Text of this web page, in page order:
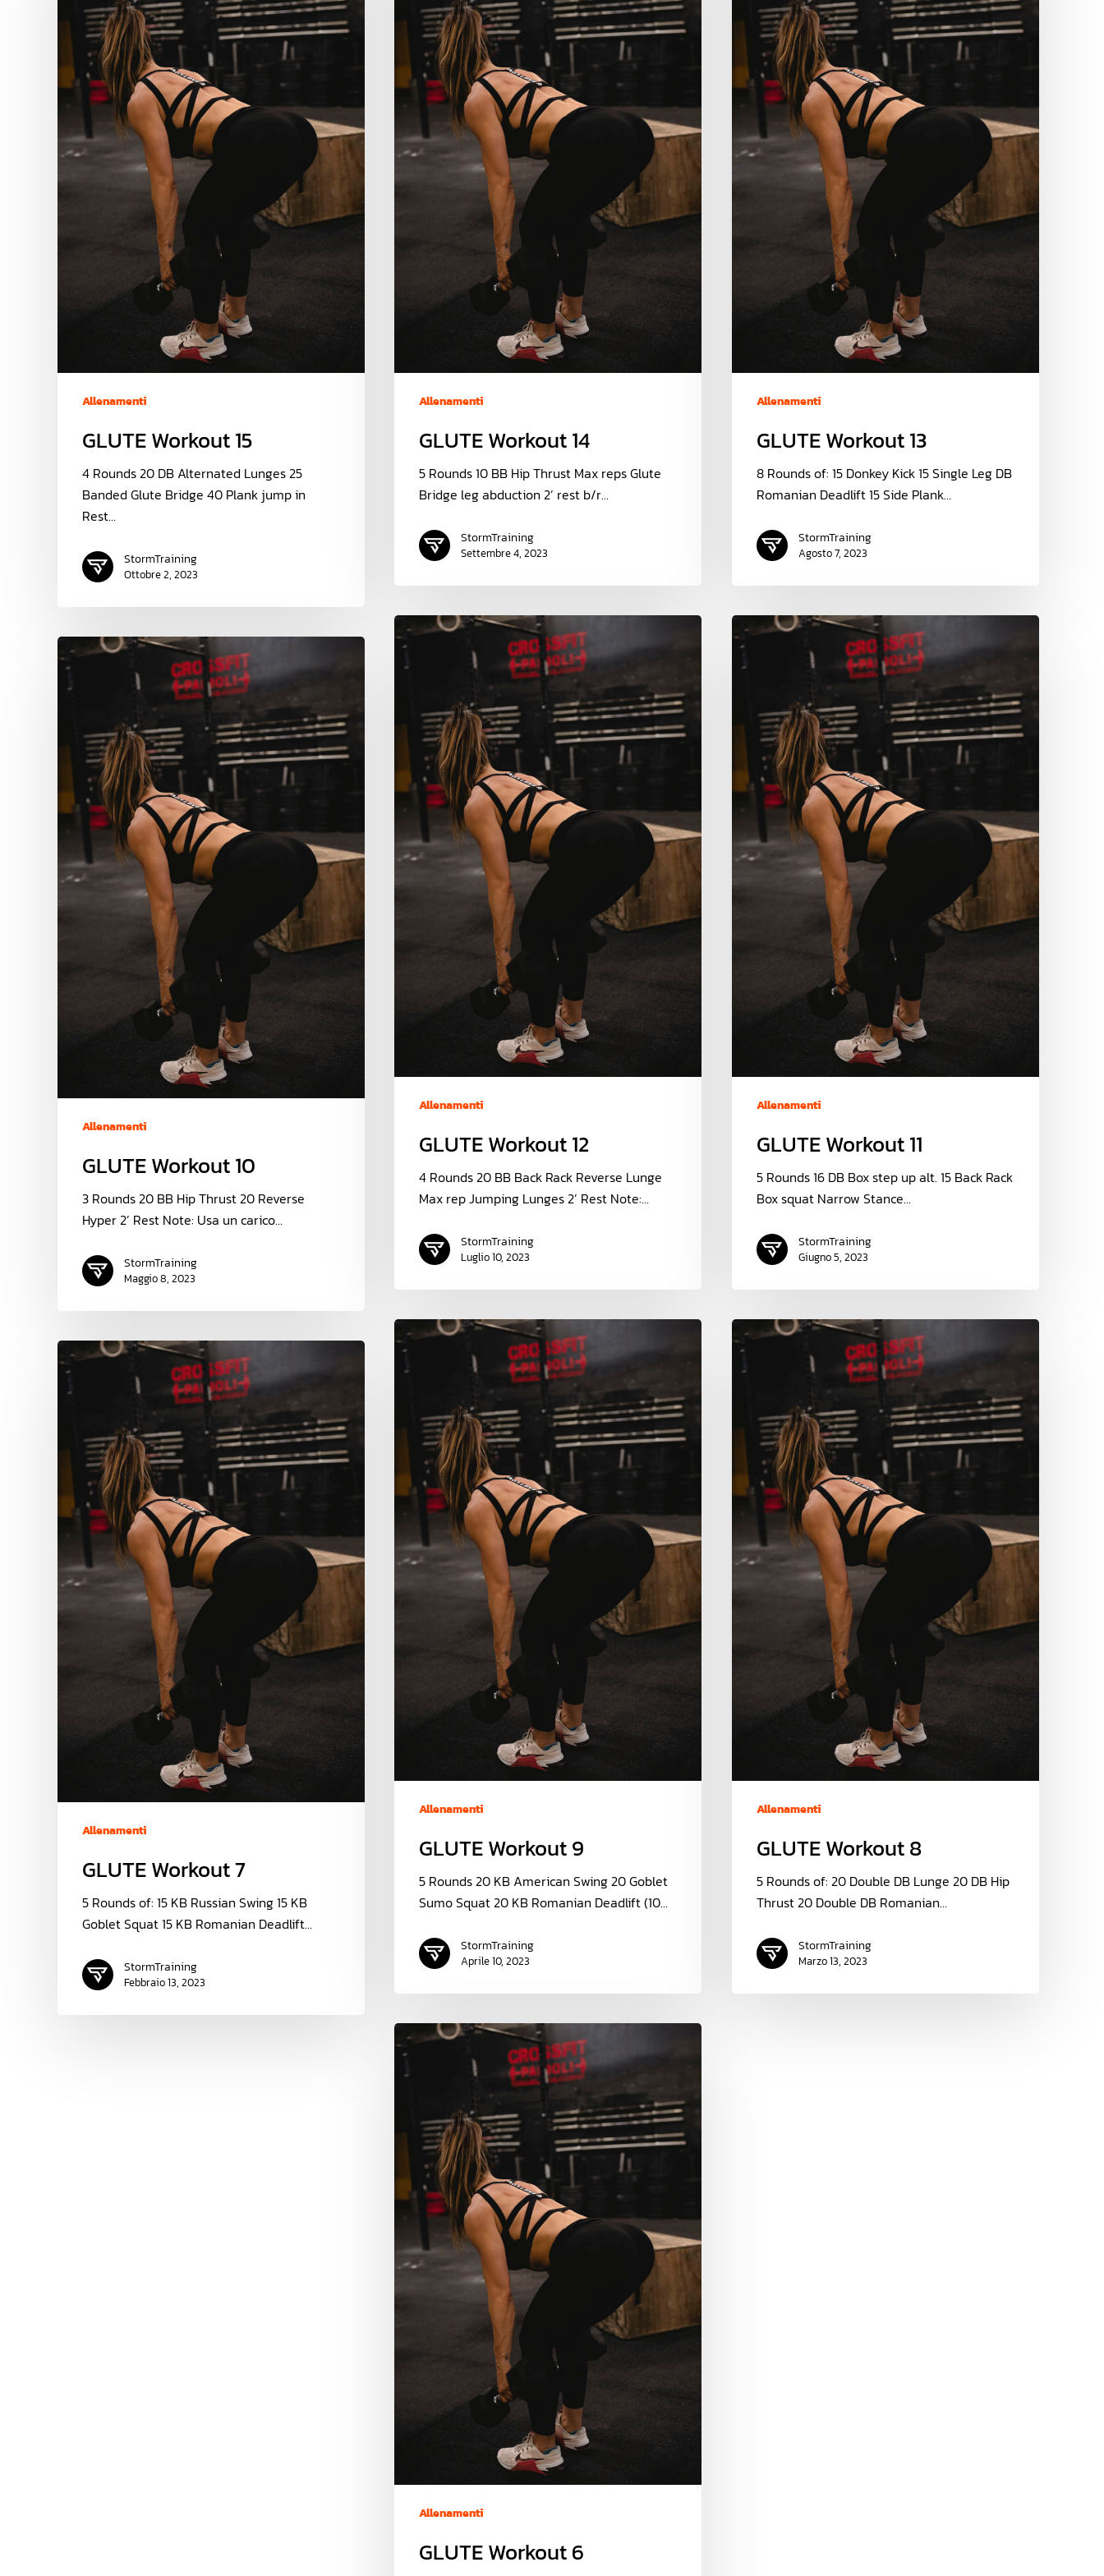
Allenamenti
GLUTE Workout 15
4 Rounds 20 DB Alternated Lunges 25
Banded Glute Bridge 40 Plank jump in
Rest…
StormTraining
Ottobre 2, 2023
Allenamenti
GLUTE Workout 14
5 Rounds 10 BB Hip Thrust Max reps Glute
Bridge leg abduction 2’ rest b/r…
StormTraining
Settembre 4, 2023
Allenamenti
GLUTE Workout 13
8 Rounds of: 15 Donkey Kick 15 Single Leg DB
Romanian Deadlift 15 Side Plank…
StormTraining
Agosto 7, 2023
Allenamenti
GLUTE Workout 12
4 Rounds 20 BB Back Rack Reverse Lunge
Max rep Jumping Lunges 2’ Rest Note:…
StormTraining
Luglio 10, 2023
Allenamenti
GLUTE Workout 11
5 Rounds 16 DB Box step up alt. 15 Back Rack
Box squat Narrow Stance…
StormTraining
Giugno 5, 2023
Allenamenti
GLUTE Workout 10
3 Rounds 20 BB Hip Thrust 20 Reverse
Hyper 2’ Rest Note: Usa un carico…
StormTraining
Maggio 8, 2023
Allenamenti
GLUTE Workout 9
5 Rounds 20 KB American Swing 20 Goblet
Sumo Squat 20 KB Romanian Deadlift (10…
StormTraining
Aprile 10, 2023
Allenamenti
GLUTE Workout 8
5 Rounds of: 20 Double DB Lunge 20 DB Hip
Thrust 20 Double DB Romanian…
StormTraining
Marzo 13, 2023
Allenamenti
GLUTE Workout 7
5 Rounds of: 15 KB Russian Swing 15 KB
Goblet Squat 15 KB Romanian Deadlift…
StormTraining
Febbraio 13, 2023
Allenamenti
GLUTE Workout 6